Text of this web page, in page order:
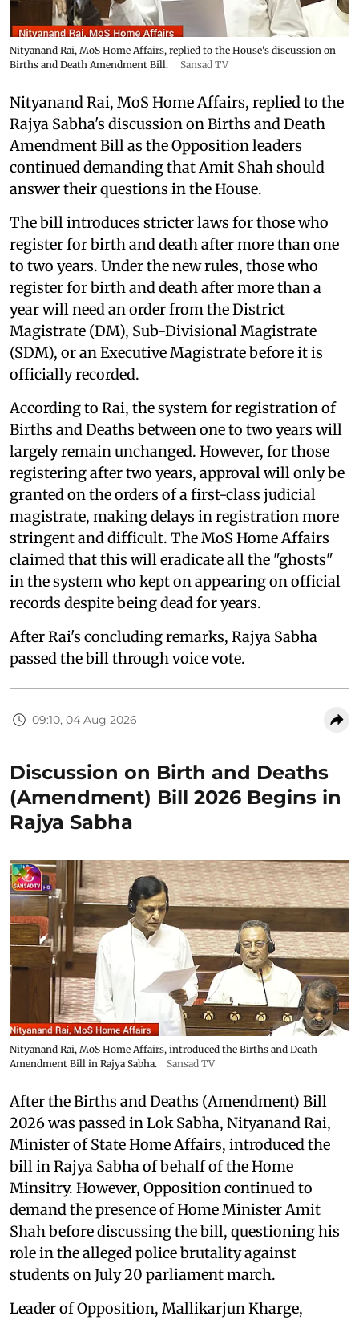
Nityanand Rai, MoS Home Affairs, replied to the House's discussion on
Births and Death Amendment Bill.
Sansad TV
Nityanand Rai, MoS Home Affairs, replied to the
Rajya Sabha's discussion on Births and Death
Amendment Bill as the Opposition leaders
continued demanding that Amit Shah should
answer their questions in the House.
The bill introduces stricter laws for those who
register for birth and death after more than one
to two years. Under the new rules, those who
register for birth and death after more than a
year will need an order from the District
Magistrate (DM), Sub-Divisional Magistrate
(SDM), or an Executive Magistrate before it is
officially recorded.
According to Rai, the system for registration of
Births and Deaths between one to two years will
largely remain unchanged. However, for those
registering after two years, approval will only be
granted on the orders of a first-class judicial
magistrate, making delays in registration more
stringent and difficult. The MoS Home Affairs
claimed that this will eradicate all the "ghosts"
in the system who kept on appearing on official
records despite being dead for years.
After Rai's concluding remarks, Rajya Sabha
passed the bill through voice vote.
09:10, 04 Aug 2026
Discussion on Birth and Deaths
(Amendment) Bill 2026 Begins in
Rajya Sabha
Nityanand Rai, MoS Home Affairs, introduced the Births and Death
Amendment Bill in Rajya Sabha.
Sansad TV
After the Births and Deaths (Amendment) Bill
2026 was passed in Lok Sabha, Nityanand Rai,
Minister of State Home Affairs, introduced the
bill in Rajya Sabha of behalf of the Home
Minsitry. However, Opposition continued to
demand the presence of Home Minister Amit
Shah before discussing the bill, questioning his
role in the alleged police brutality against
students on July 20 parliament march.
Leader of Opposition, Mallikarjun Kharge,